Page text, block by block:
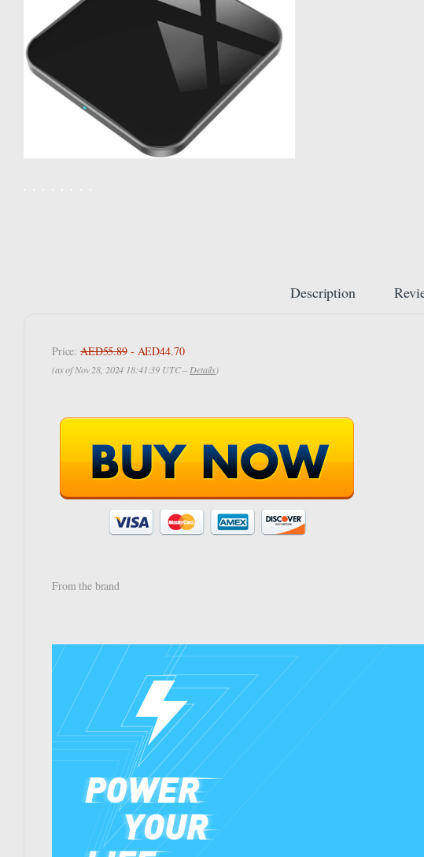
Description
Price:AED55.89- AED44.70
(as of Nov 28, 2024 18:41:39 UTC –Details)
From the brand